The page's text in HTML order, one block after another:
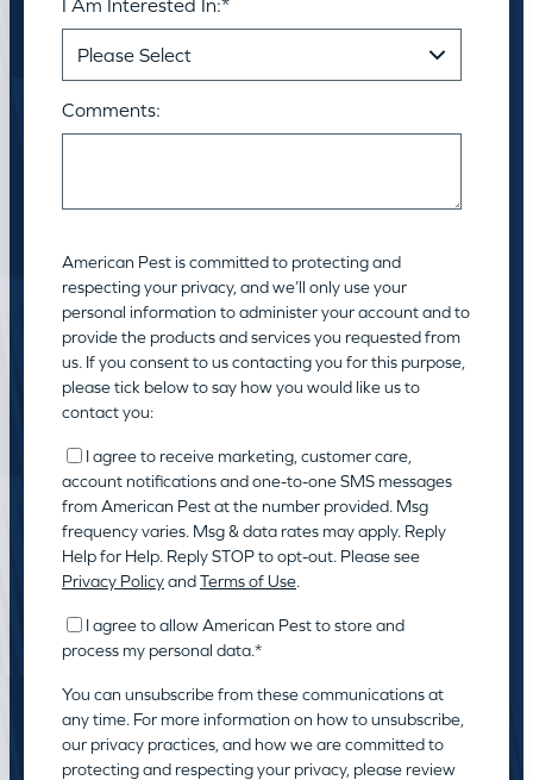
Comments:
American Pest is committed to protecting and
respecting your privacy, and we’ll only use your
personal information to administer your account and to
provide the products and services you requested from
us. If you consent to us contacting you for this purpose,
please tick below to say how you would like us to
contact you:
I agree to receive marketing, customer care,
account notifications and one-to-one SMS messages
from American Pest at the number provided. Msg
frequency varies. Msg & data rates may apply. Reply
Help for Help. Reply STOP to opt-out. Please see
Privacy PolicyandTerms of Use.
I agree to allow American Pest to store and
process my personal data.*
You can unsubscribe from these communications at
any time. For more information on how to unsubscribe,
our privacy practices, and how we are committed to
protecting and respecting your privacy, please review